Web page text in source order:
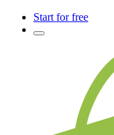
Start for free